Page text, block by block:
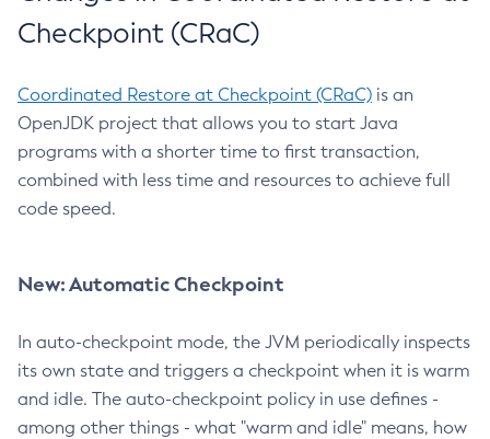
Checkpoint (CRaC)
Coordinated Restore at Checkpoint (CRaC) is an
OpenJDK project that allows you to start Java
programs with a shorter time to first transaction,
combined with less time and resources to achieve full
code speed.
New: Automatic Checkpoint
In auto-checkpoint mode, the JVM periodically inspects
its own state and triggers a checkpoint when it is warm
and idle. The auto-checkpoint policy in use defines -
among other things - what "warm and idle" means, how